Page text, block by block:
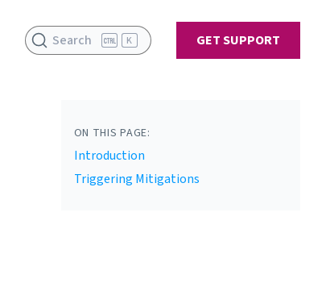
Search K GET SUPPORT
ON THIS PAGE:
Introduction
Triggering Mitigations